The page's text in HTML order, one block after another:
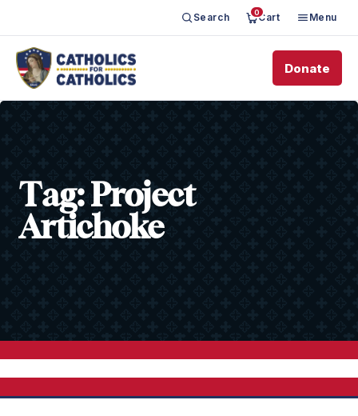
Search 0Cart Menu
Donate
Tag: Project
Artichoke